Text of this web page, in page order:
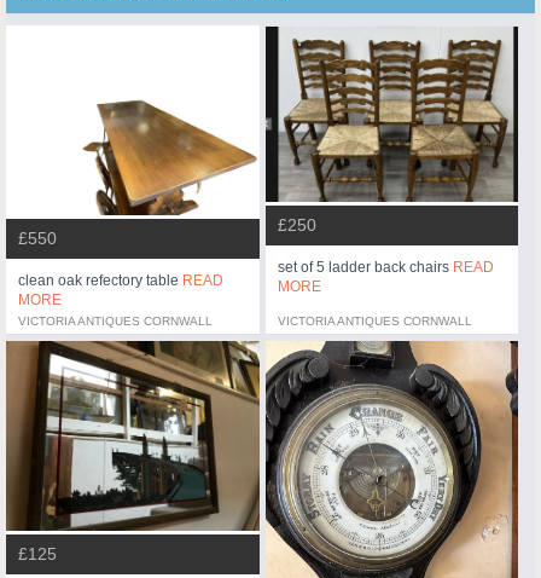
£550
clean oak refectory table READ
MORE
VICTORIA ANTIQUES CORNWALL
£250
set of 5 ladder back chairs READ
MORE
VICTORIA ANTIQUES CORNWALL
£125